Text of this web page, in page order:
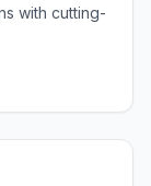
with cutting-